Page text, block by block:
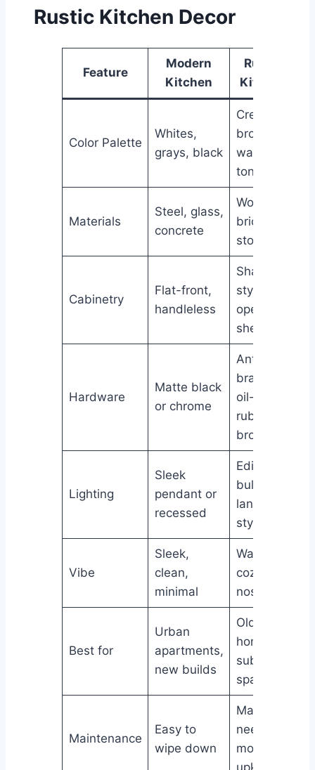
Rustic Kitchen Decor
Feature
Modern
Kitchen
Rustic
Kitchen
Color Palette
Whites,
grays, black
Creams,
browns,
warm
tones
Materials
Steel, glass,
concrete
Wood,
brick,
stone
Cabinetry
Flat-front,
handleless
Shaker
style,
open
shelving
Hardware
Matte black
or chrome
Antique
brass,
oil-
rubbed
bronze
Lighting
Sleek
pendant or
recessed
Edison
bulbs,
lantern-
style
Vibe
Sleek,
clean,
minimal
Warm,
cozy,
nostalgic
Best for
Urban
apartments,
new builds
Older
homes,
suburban
spaces
Maintenance
Easy to
wipe down
May
need
more
upkeep